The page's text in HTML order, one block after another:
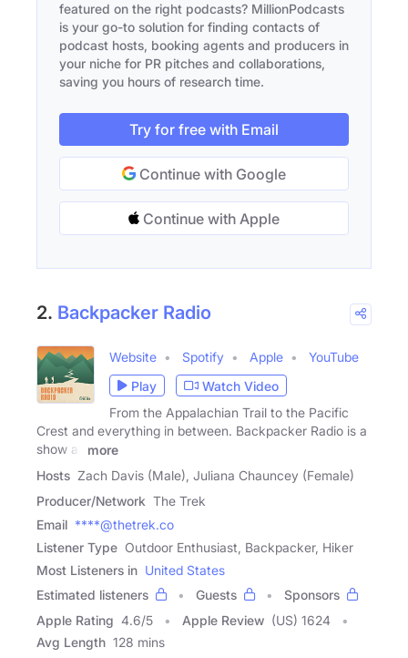
featured on the right podcasts? MillionPodcasts
is your go-to solution for finding contacts of
podcast hosts, booking agents and producers in
your niche for PR pitches and collaborations,
saving you hours of research time.
Try for free with Email
Continue with Google
Continue with Apple
2. Backpacker Radio
Website Spotify Apple
YouTube
Play
Watch Video
From the Appalachian Trail to the Pacific
Crest and everything in between. Backpacker Radio is a
show all
more
Hosts Zach Davis (Male), Juliana Chauncey (Female)
Producer/Network The Trek
Email ****@thetrek.co
Listener Type Outdoor Enthusiast, Backpacker, Hiker
Most Listeners in United States
Estimated listeners
Guests
Sponsors
Apple Rating 4.6/5 Apple Review (US) 1624
Avg Length 128 mins